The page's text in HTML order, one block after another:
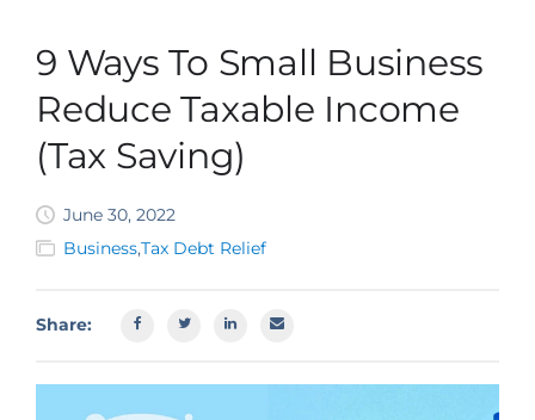
9 Ways To Small Business
Reduce Taxable Income
(Tax Saving)
June 30, 2022
Business,Tax Debt Relief
Share: